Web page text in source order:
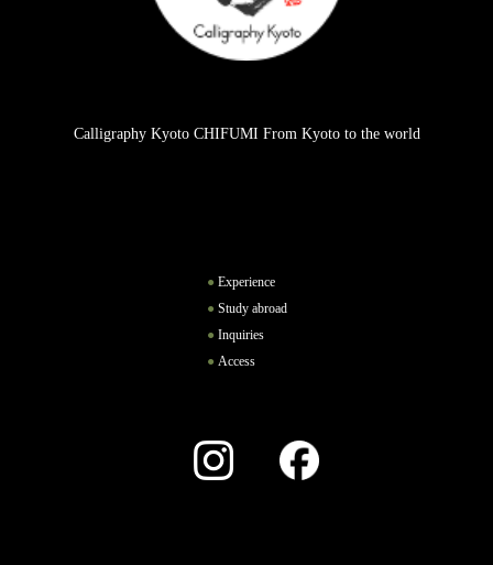
Calligraphy Kyoto CHIFUMI From Kyoto to the world
Experience
Study abroad
Inquiries
Access
Facebook